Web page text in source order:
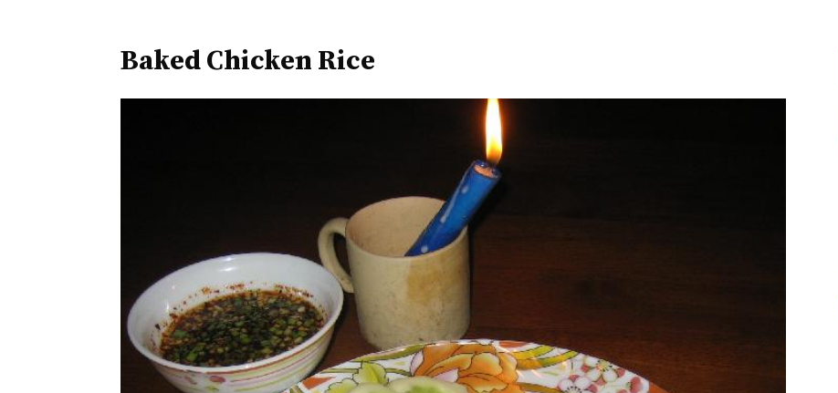
Baked Chicken Rice